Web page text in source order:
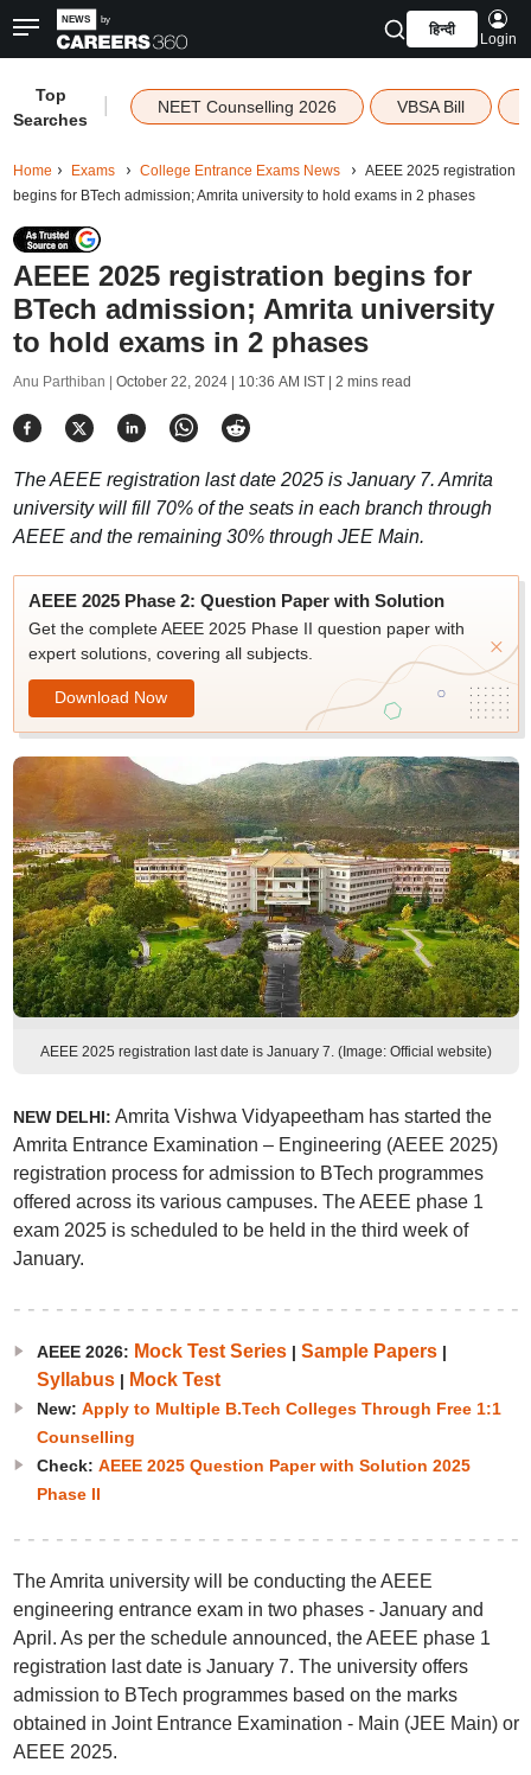
हिन्दी
Login
Top
Searches
NEET Counselling 2026 VBSA Bill
Home Exams College Entrance Exams News
AEEE 2025 registration
begins for BTech admission; Amrita university to hold exams in 2 phases
AEEE 2025 registration begins for
BTech admission; Amrita university
to hold exams in 2 phases
Anu Parthiban | October 22, 2024 | 10:36 AM IST| 2 mins read
The AEEE registration last date 2025 is January 7. Amrita
university will fill 70% of the seats in each branch through
AEEE and the remaining 30% through JEE Main.
AEEE 2025 Phase 2: Question Paper with Solution
Get the complete AEEE 2025 Phase II question paper with
expert solutions, covering all subjects.
Download Now
AEEE 2025 registration last date is January 7. (Image: Official website)
NEW DELHI: Amrita Vishwa Vidyapeetham has started the
Amrita Entrance Examination – Engineering (AEEE 2025)
registration process for admission to BTech programmes
offered across its various campuses. The AEEE phase 1
exam 2025 is scheduled to be held in the third week of
January.
AEEE 2026: Mock Test Series| Sample Papers|
Syllabus| Mock Test
New: Apply to Multiple B.Tech Colleges Through Free 1:1
Counselling
Check: AEEE 2025 Question Paper with Solution 2025
Phase II
The Amrita university will be conducting the AEEE
engineering entrance exam in two phases - January and
April. As per the schedule announced, the AEEE phase 1
registration last date is January 7. The university offers
admission to BTech programmes based on the marks
obtained in Joint Entrance Examination - Main (JEE Main) or
AEEE 2025.